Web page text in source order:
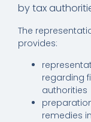
by tax
The
provides:
regarding
authorities
remedies